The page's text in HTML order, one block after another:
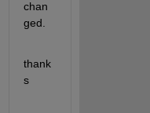
chan
ged.
thank
s